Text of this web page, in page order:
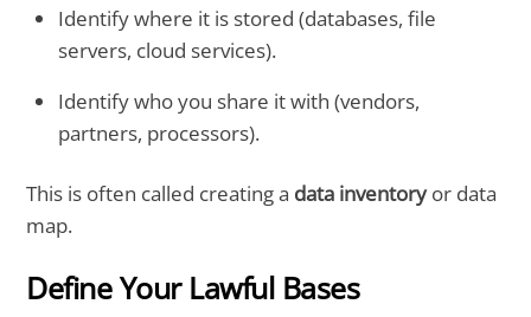
Identify where it is stored (databases, file
servers, cloud services).
Identify who you share it with (vendors,
partners, processors).
This is often called creating a data inventoryor data
map.
Define Your Lawful Bases